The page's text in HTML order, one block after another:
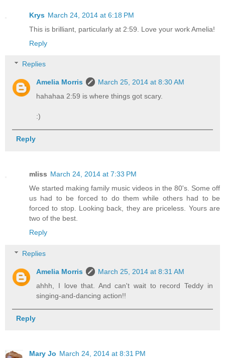
Krys March 24, 2014 at 6:18 PM
This is brilliant, particularly at 2:59. Love your work Amelia!
Reply
Replies
Amelia Morris
March 25, 2014 at 8:30 AM
hahahaa 2:59 is where things got scary.
:)
Reply
mliss March 24, 2014 at 7:33 PM
We started making family music videos in the 80's. Some off
us had to be forced to do them while others had to be
forced to stop. Looking back, they are priceless. Yours are
two of the best.
Reply
Replies
Amelia Morris
March 25, 2014 at 8:31 AM
ahhh, I love that. And can't wait to record Teddy in
singing-and-dancing action!!
Reply
Mary Jo March 24, 2014 at 8:31 PM